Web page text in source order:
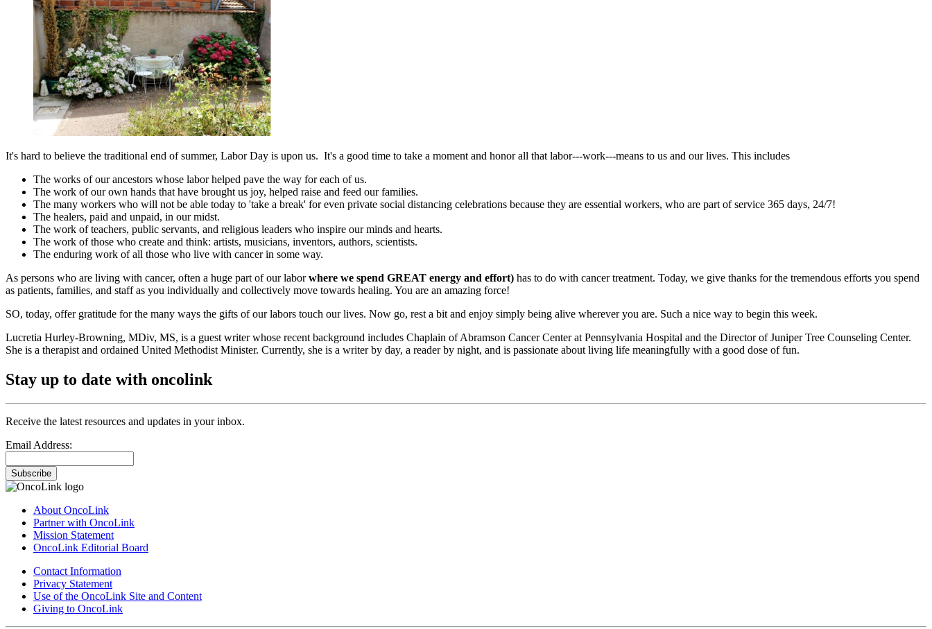
It's hard to believe the traditional end of summer, Labor Day is upon us. It's a good time to take a moment and honor all that labor---work---means to us and our lives. This includes
The works of our ancestors whose labor helped pave the way for each of us.
The work of our own hands that have brought us joy, helped raise and feed our families.
The many workers who will not be able today to 'take a break' for even private social distancing celebrations because they are essential workers, who are part of service 365 days, 24/7!
The healers, paid and unpaid, in our midst.
The work of teachers, public servants, and religious leaders who inspire our minds and hearts.
The work of those who create and think: artists, musicians, inventors, authors, scientists.
The enduring work of all those who live with cancer in some way.
As persons who are living with cancer, often a huge part of our laborwhere we spend GREAT energy and effort) has to do with cancer treatment. Today, we give thanks for the tremendous efforts you spend
as patients, families, and staff as you individually and collectively move towards healing. You are an amazing force!
SO, today, offer gratitude for the many ways the gifts of our labors touch our lives. Now go, rest a bit and enjoy simply being alive wherever you are. Such a nice way to begin this week.
Lucretia Hurley-Browning, MDiv, MS, is a guest writer whose recent background includes Chaplain of Abramson Cancer Center at Pennsylvania Hospital and the Director of Juniper Tree Counseling Center.
She is a therapist and ordained United Methodist Minister. Currently, she is a writer by day, a reader by night, and is passionate about living life meaningfully with a good dose of fun.
Stay up to date with oncolink
Receive the latest resources and updates in your inbox.
Email Address:
Subscribe
About OncoLink
Partner with OncoLink
Mission Statement
OncoLink Editorial Board
Contact Information
Privacy Statement
Use of the OncoLink Site and Content
Giving to OncoLink